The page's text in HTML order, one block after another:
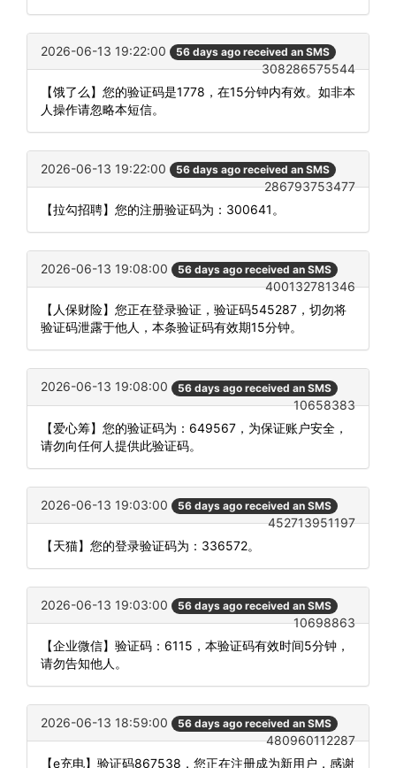
2026-06-13 19:22:00 56 days ago received an SMS
308286575544
【饿了么】您的验证码是1778，在15分钟内有效。如非本
人操作请忽略本短信。
2026-06-13 19:22:00 56 days ago received an SMS
286793753477
【拉勾招聘】您的注册验证码为：300641。
2026-06-13 19:08:00 56 days ago received an SMS
400132781346
【人保财险】您正在登录验证，验证码545287，切勿将
验证码泄露于他人，本条验证码有效期15分钟。
2026-06-13 19:08:00 56 days ago received an SMS
10658383
【爱心筹】您的验证码为：649567，为保证账户安全，
请勿向任何人提供此验证码。
2026-06-13 19:03:00 56 days ago received an SMS
452713951197
【天猫】您的登录验证码为：336572。
2026-06-13 19:03:00 56 days ago received an SMS
10698863
【企业微信】验证码：6115，本验证码有效时间5分钟，
请勿告知他人。
2026-06-13 18:59:00 56 days ago received an SMS
480960112287
【e充电】验证码867538，您正在注册成为新用户，感谢